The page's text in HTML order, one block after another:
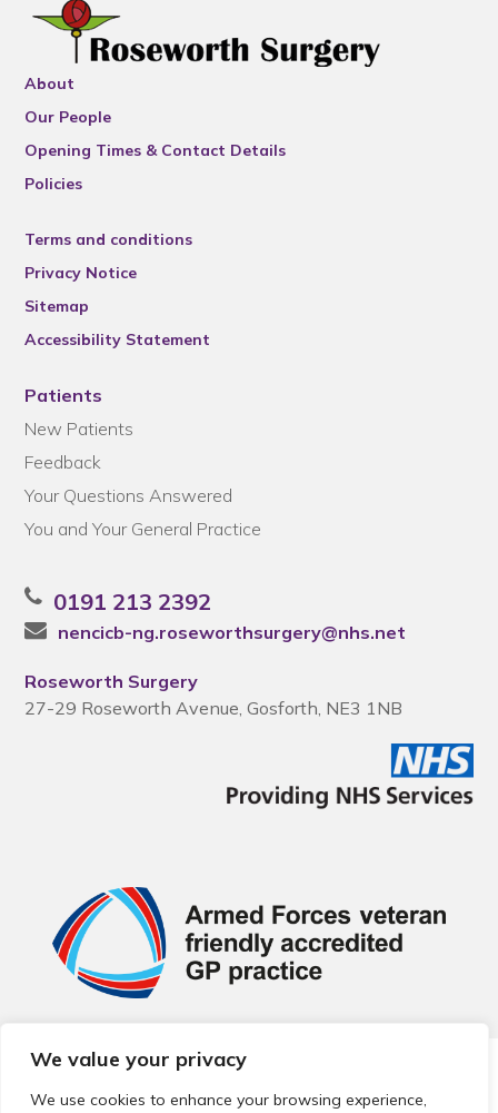
We value your privacy
We use cookies to enhance your browsing experience,
About
Our People
Opening Times & Contact Details
Policies
Terms and conditions
Privacy Notice
Sitemap
Accessibility Statement
Patients
New Patients
Feedback
Your Questions Answered
You and Your General Practice
0191 213 2392
nencicb-ng.roseworthsurgery@nhs.net
Roseworth Surgery
27-29 Roseworth Avenue, Gosforth, NE3 1NB
© 2026 Local Community Primary Care Network.
reserved.